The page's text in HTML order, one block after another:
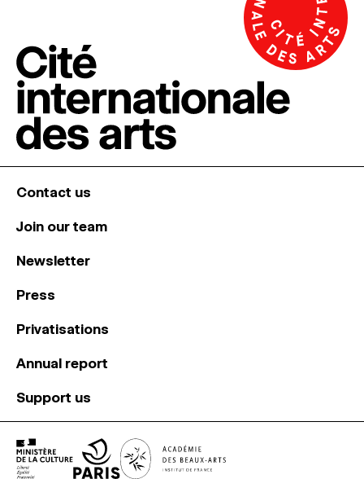
Contact us
Join our team
Newsletter
Press
Privatisations
Annual report
Support us